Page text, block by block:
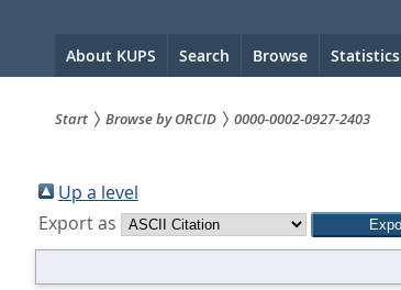
Hauptnavigation
About KUPS Search Browse Statistics
sind
hier:
Start Browse by ORCID 0000-0002-0927-2403
Up a level
Export as